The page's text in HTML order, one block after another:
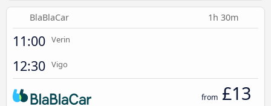
BlaBlaCar 1h 30m
11:00 Verin
12:30 Vigo
from £13